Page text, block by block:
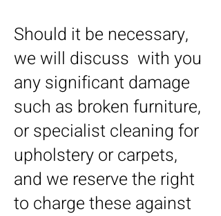
Should it be necessary,
we will discuss with you
any significant damage
such as broken furniture,
or specialist cleaning for
upholstery or carpets,
and we reserve the right
to charge these against